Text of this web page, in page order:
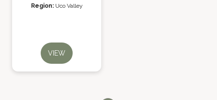
Region: Uco Valley
VIEW